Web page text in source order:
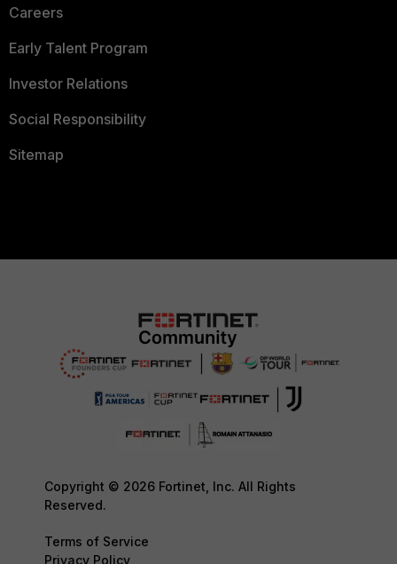
Careers
Early Talent Program
Investor Relations
Social Responsibility
Sitemap
Copyright © 2026 Fortinet, Inc. All Rights
Reserved.
Terms of Service
Privacy Policy